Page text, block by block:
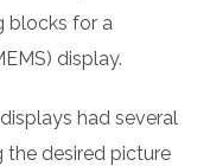
blocks for a
display.
had several
the desired picture